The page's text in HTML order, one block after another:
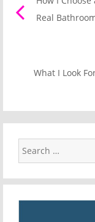
navigation
Real
What I Look